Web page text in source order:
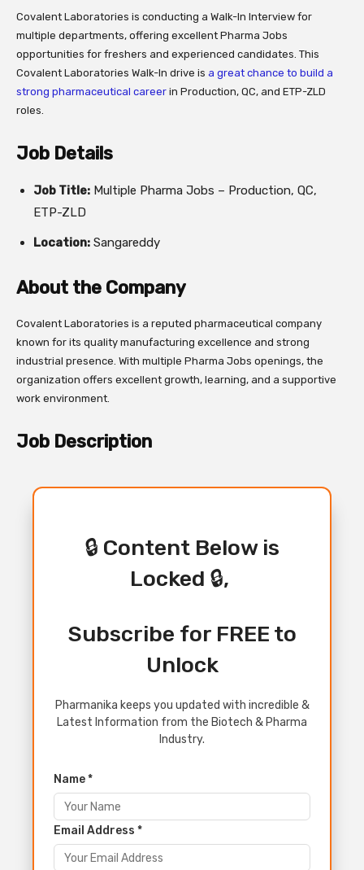
Covalent Laboratories is conducting a Walk-In Interview for
multiple departments, offering excellent Pharma Jobs
opportunities for freshers and experienced candidates. This
Covalent Laboratories Walk-In drive is a great chance to build a
strong pharmaceutical career in Production, QC, and ETP-ZLD
roles.
Job Details
Job Title: Multiple Pharma Jobs – Production, QC,
ETP-ZLD
Location: Sangareddy
About the Company
Covalent Laboratories is a reputed pharmaceutical company
known for its quality manufacturing excellence and strong
industrial presence. With multiple Pharma Jobs openings, the
organization offers excellent growth, learning, and a supportive
work environment.
Job Description
🔒 Content Below is
Locked 🔒,
Subscribe for FREE to
Unlock
Pharmanika keeps you updated with incredible &
Latest Information from the Biotech & Pharma
Industry.
Name *
Email Address *